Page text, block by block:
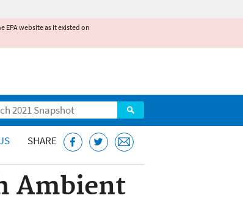
EPA website as it existed on
SHARE
Ambient